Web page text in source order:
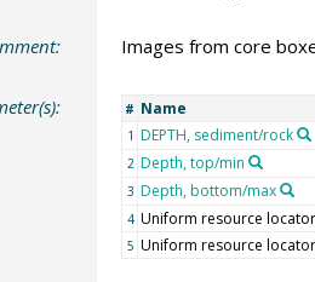
Images from core
# Name
1 DEPTH, sediment/rock
2 Depth, top/min
3 Depth, bottom/max
4 Uniform resource
5 Uniform resource